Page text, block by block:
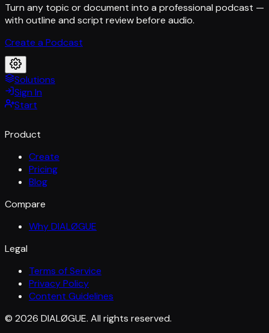
Turn any topic or document into a professional podcast —
with outline and script review before audio.
Create a Podcast
Solutions
Sign In
Start
Product
Create
Pricing
Blog
Compare
Why DIALØGUE
Legal
Terms of Service
Privacy Policy
Content Guidelines
© 2026 DIALØGUE. All rights reserved.